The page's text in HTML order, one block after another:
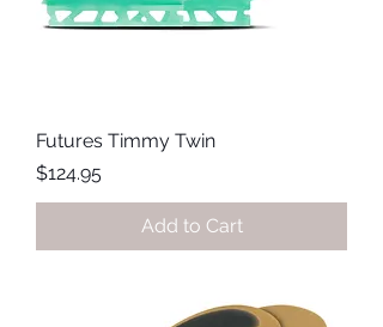
Futures Timmy Twin
Price
$124.95
Add to Cart